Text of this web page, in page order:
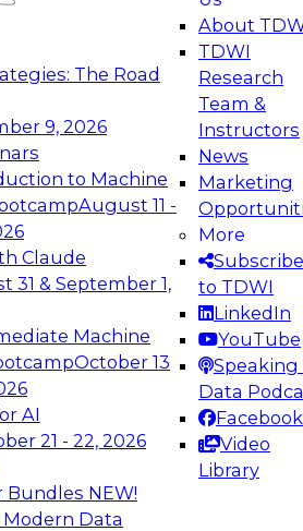
The Road
9, 2026
to Machine
August 11 -
Claude
31 & September 1,
Machine
October 13
AI
21 - 22, 2026
Bundles NEW!
Data
About
TDWI
Research
Team &
Instructors
News
Marketing
More
Subscribe
to TDWI
LinkedIn
YouTube
Speaking
Data
Facebook
Video
Library
production-level generative
the Future:
Data Platforms for AI and
to learn how to take
in modern data
Webinars on
Analytics, &